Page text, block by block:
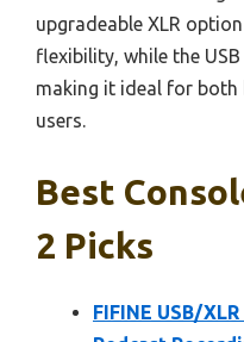
upgradeable XLR
flexibility, while the
making it ideal for both
users.
Best
2 Picks
FIFINE USB/